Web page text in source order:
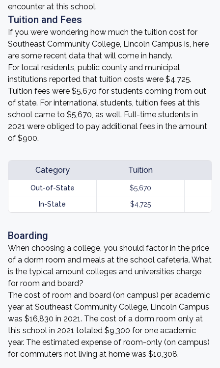
encounter at this school.
Tuition and Fees
If you were wondering how much the tuition cost for
Southeast Community College, Lincoln Campus is, here
are some recent data that will come in handy.
For local residents, public county and municipal
institutions reported that tuition costs were $4,725.
Tuition fees were $5,670 for students coming from out
of state. For international students, tuition fees at this
school came to $5,670, as well. Full-time students in
2021 were obliged to pay additional fees in the amount
of $900.
Category Tuition
Out-of-State $5,670
In-State $4,725
Boarding
When choosing a college, you should factor in the price
of a dorm room and meals at the school cafeteria. What
is the typical amount colleges and universities charge
for room and board?
The cost of room and board (on campus) per academic
year at Southeast Community College, Lincoln Campus
was $16,830 in 2021. The cost of a dorm room only at
this school in 2021 totaled $9,300 for one academic
year. The estimated expense of room-only (on campus)
for commuters not living at home was $10,308.